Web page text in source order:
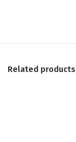
Related products